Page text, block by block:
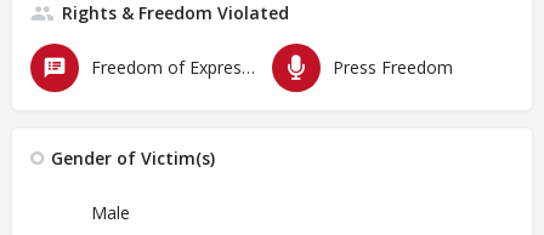
Rights & Freedom Violated
Freedom of Expression Press Freedom
Gender of Victim(s)
Male